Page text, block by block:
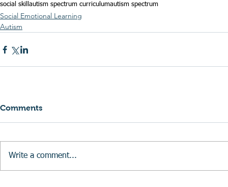
social skill autism spectrum curriculumautism spectrum
Social Emotional Learning
Autism
Comments
Write a comment...